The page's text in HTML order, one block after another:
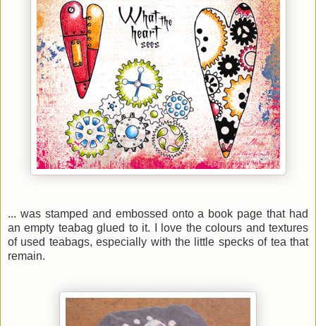
... was stamped and embossed onto a book page that had
an empty teabag glued to it. I love thecolours and textures
of used teabags, especially with the little specks of tea that
remain.